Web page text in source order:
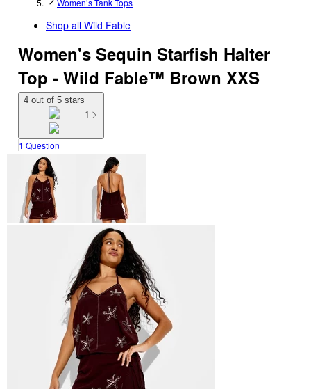
Women’s Tank Tops
Shop all Wild Fable
Women's Sequin Starfish Halter
Top - Wild Fable™ Brown XXS
4 out of 5 stars
1
1 Question